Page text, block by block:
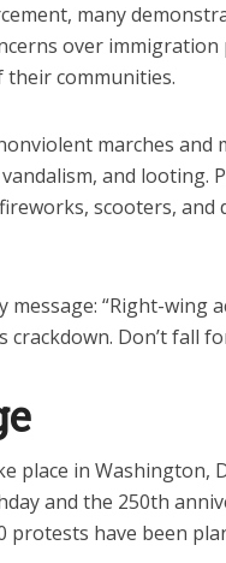
many
over immigration
communities.
marches and
and looting.
scooters, and
message: “Right-wing
crackdown. Don’t fall
place in Washington,
and the 250th
protests have been